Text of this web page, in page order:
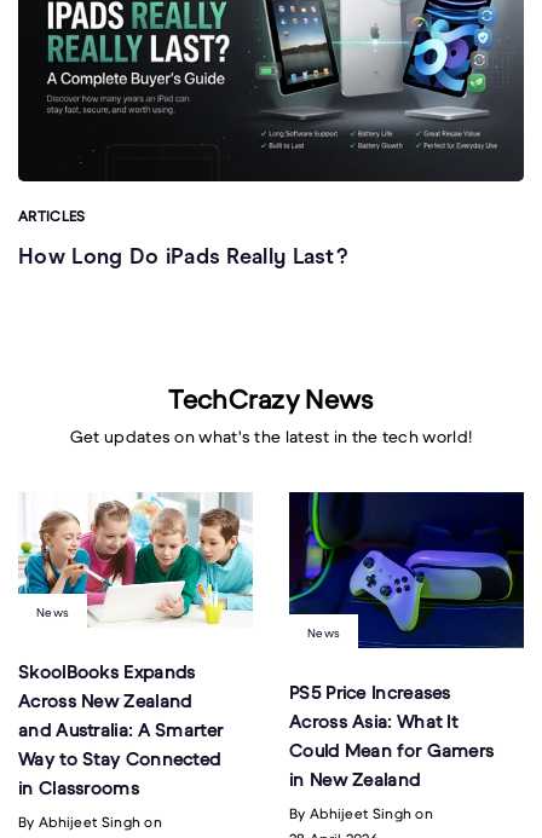
ARTICLES
How Long Do iPads Really Last?
TechCrazy News
Get updates on what's the latest in the tech world!
News
SkoolBooks Expands
Across New Zealand
and Australia: A Smarter
Way to Stay Connected
in Classrooms
By Abhijeet Singh on
News
PS5 Price Increases
Across Asia: What It
Could Mean for Gamers
in New Zealand
By Abhijeet Singh on